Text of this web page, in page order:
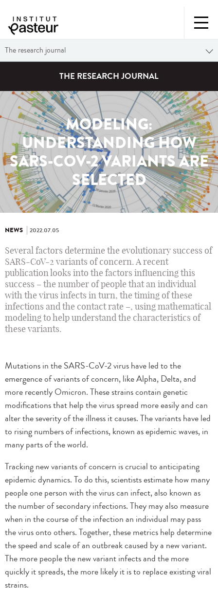
The research journal
THE RESEARCH JOURNAL
MODELING:
UNDERSTANDING HOW
SARS-COV-2 VARIANTS ARE
SELECTED
NEWS 2022.07.05
Several factors determine the evolutionary success of
SARS-CoV-2 variants of concern. A recent
publication looks into the factors influencing this
success – the number of people that an individual
with the virus infects in turn, the timing of these
infections and the contact rate –, using mathematical
modeling to help understand the characteristics of
these variants.
Mutations in the SARS-CoV-2 virus have led to the
emergence of variants of concern, like Alpha, Delta, and
more recently Omicron. These strains contain genetic
modifications that help the virus spread more easily and can
alter the severity of the illness it causes. The variants have led
to rising numbers of infections, known as epidemic waves, in
many parts of the world.
Tracking new variants of concern is crucial to anticipating
epidemic dynamics. To do this, scientists estimate how many
people one person with the virus can infect, also known as
the number of secondary infections. They may also measure
when in the course of the infection an individual may pass
the virus onto others. Together, these metrics help determine
the speed and scale of an outbreak caused by a new variant.
The more people the new variant infects and the more
quickly it spreads, the more likely it is to replace existing viral
strains.